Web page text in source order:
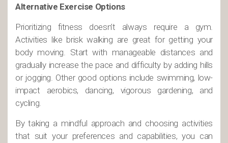
Alternative Exercise Options
Prioritizing fitness doesn’t always require a gym.
Activities like brisk walking are great for getting your
body moving. Start with manageable distances and
gradually increase the pace and difficulty by adding hills
or jogging. Other good options include swimming, low-
impact aerobics, dancing, vigorous gardening, and
cycling.
By taking a mindful approach and choosing activities
that suit your preferences and capabilities, you can